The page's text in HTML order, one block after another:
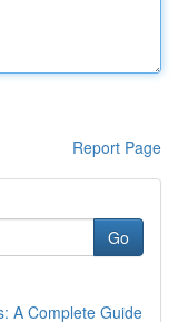
Report Page
Go
A Complete Guide